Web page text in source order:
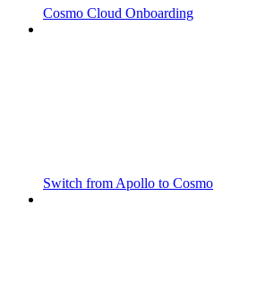
Cosmo Cloud Onboarding
Switch from Apollo to Cosmo